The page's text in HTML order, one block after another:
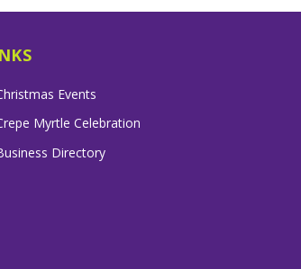
Events
Myrtle Celebration
Directory